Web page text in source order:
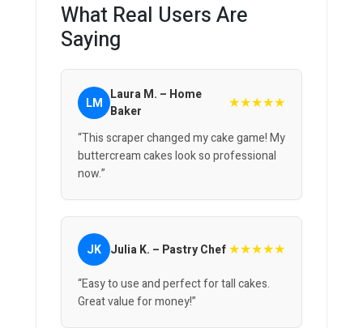
What Real Users Are
Saying
LM Laura M. – Home
Baker
★★★★★
“This scraper changed my cake game! My
buttercream cakes look so professional
now.”
JK Julia K. – Pastry Chef★★★★★
“Easy to use and perfect for tall cakes.
Great value for money!”